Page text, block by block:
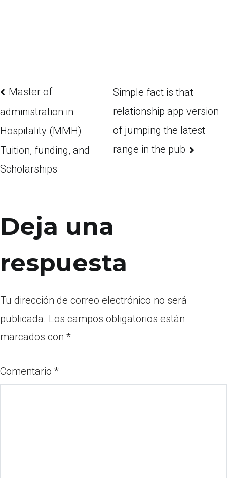
Master of
administration in
Hospitality (MMH)
Tuition, funding, and
Scholarships
Simple fact is that
relationship app version
of jumping the latest
range in the pub
Deja una
respuesta
Tu dirección de correo electrónico no será
publicada. Los campos obligatorios están
marcados con *
Comentario *